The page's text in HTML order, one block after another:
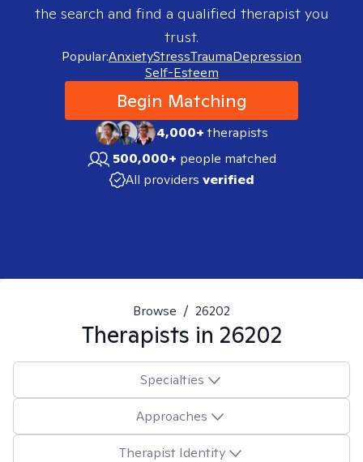
the search and find a qualified therapist you
trust.
Popular:AnxietyStressTraumaDepression
Self-Esteem
Begin Matching
4,000+therapists
500,000+ people matched
All providers verified
Browse / 26202
Therapists in 26202
Specialties
Approaches
Therapist Identity